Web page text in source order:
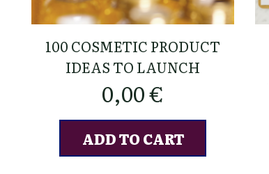
100 COSMETIC PRODUCT
IDEAS TO LAUNCH
0,00€
ADD TO CART